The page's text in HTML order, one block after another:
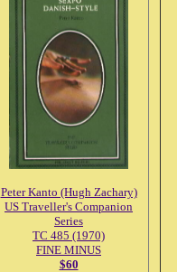
Peter Kanto (Hugh Zachary)
US Traveller's Companion
Series
TC 485 (1970)
FINE MINUS
$60